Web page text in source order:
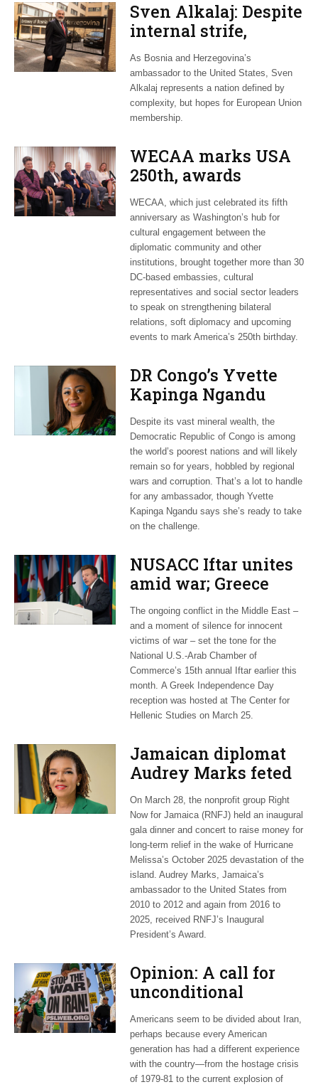
Sven Alkalaj: Despite
internal strife,
Bosnia still dreams
of EU accession
As Bosnia and Herzegovina’s
ambassador to the United States, Sven
Alkalaj represents a nation defined by
complexity, but hopes for European Union
membership.
WECAA marks USA
250th, awards
Moroccan envoy
Youssef Amrani
WECAA, which just celebrated its fifth
anniversary as Washington’s hub for
cultural engagement between the
diplomatic community and other
institutions, brought together more than 30
DC-based embassies, cultural
representatives and social sector leaders
to speak on strengthening bilateral
relations, soft diplomacy and upcoming
events to mark America’s 250th birthday.
DR Congo’s Yvette
Kapinga Ngandu
upbeat about Rwanda
peace accord
Despite its vast mineral wealth, the
Democratic Republic of Congo is among
the world’s poorest nations and will likely
remain so for years, hobbled by regional
wars and corruption. That’s a lot to handle
for any ambassador, though Yvette
Kapinga Ngandu says she’s ready to take
on the challenge.
NUSACC Iftar unites
amid war; Greece
celebrates
independence
The ongoing conflict in the Middle East –
and a moment of silence for innocent
victims of war – set the tone for the
National U.S.-Arab Chamber of
Commerce’s 15th annual Iftar earlier this
month. A Greek Independence Day
reception was hosted at The Center for
Hellenic Studies on March 25.
Jamaican diplomat
Audrey Marks feted
at post-hurricane
relief gala
On March 28, the nonprofit group Right
Now for Jamaica (RNFJ) held an inaugural
gala dinner and concert to raise money for
long-term relief in the wake of Hurricane
Melissa’s October 2025 devastation of the
island. Audrey Marks, Jamaica’s
ambassador to the United States from
2010 to 2012 and again from 2016 to
2025, received RNFJ’s Inaugural
President’s Award.
Opinion: A call for
unconditional
cessation
Americans seem to be divided about Iran,
perhaps because every American
generation has had a different experience
with the country—from the hostage crisis
of 1979-81 to the current explosion of